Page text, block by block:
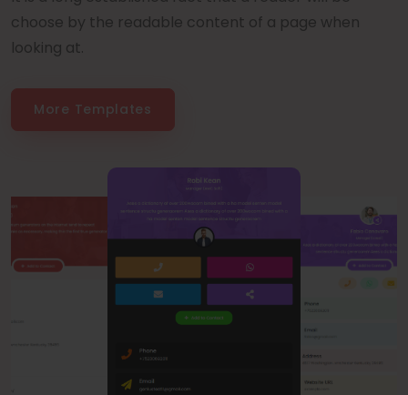
choose by the readable content of a page when
looking at.
More Templates